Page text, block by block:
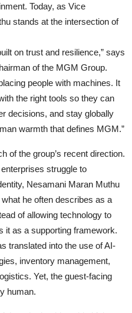
Today, as Vice
stands at the intersection of
on trust and resilience,” says
of the MGM Group.
people with machines. It
the right tools so they can
decisions, and stay globally
warmth that defines MGM.”
of the group’s recent direction.
struggle to
Nesamani Maran Muthu
he often describes as a
of allowing technology to
it as a supporting framework.
translated into the use of AI-
inventory management,
Yet, the guest-facing
human.